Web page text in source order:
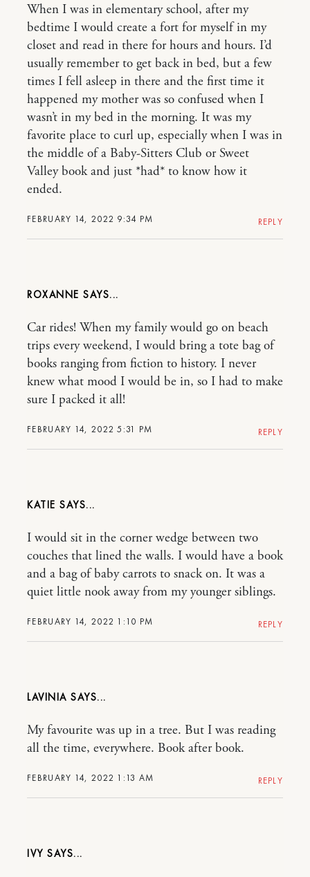
FEBRUARY 14, 2022 9:34 PM
When I was in elementary school, after my
bedtime I would create a fort for myself in my
closet and read in there for hours and hours. I’d
usually remember to get back in bed, but a few
times I fell asleep in there and the first time it
happened my mother was so confused when I
wasn’t in my bed in the morning. It was my
favorite place to curl up, especially when I was in
the middle of a Baby-Sitters Club or Sweet
Valley book and just *had* to know how it
ended.
REPLY
ROXANNE
FEBRUARY 14, 2022 5:31 PM
Car rides! When my family would go on beach
trips every weekend, I would bring a tote bag of
books ranging from fiction to history. I never
knew what mood I would be in, so I had to make
sure I packed it all!
REPLY
KATIE
FEBRUARY 14, 2022 1:10 PM
I would sit in the corner wedge between two
couches that lined the walls. I would have a book
and a bag of baby carrots to snack on. It was a
quiet little nook away from my younger siblings.
REPLY
LAVINIA
FEBRUARY 14, 2022 1:13 AM
My favourite was up in a tree. But I was reading
all the time, everywhere. Book after book.
REPLY
IVY